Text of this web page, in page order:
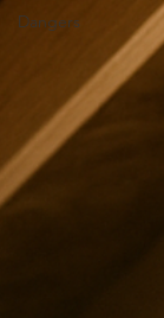
Dangers